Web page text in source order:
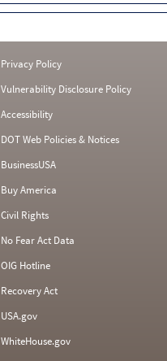
Privacy Policy
Vulnerability Disclosure Policy
Accessibility
DOT Web Policies & Notices
BusinessUSA
Buy America
Civil Rights
No Fear Act Data
OIG Hotline
Recovery Act
USA.gov
WhiteHouse.gov